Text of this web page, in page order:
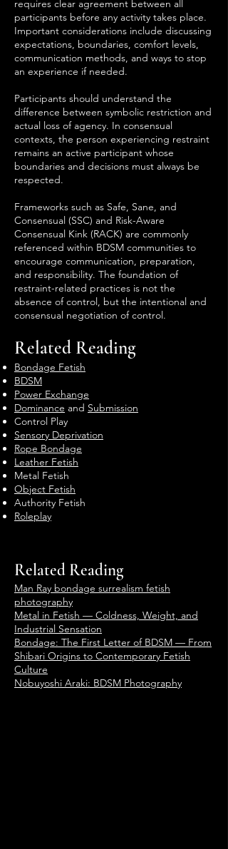
requires clear agreement between all
participants before any activity takes place.
Important considerations include discussing
expectations, boundaries, comfort levels,
communication methods, and ways to stop
an experience if needed.
Participants should understand the
difference between symbolic restriction and
actual loss of agency. In consensual
contexts, the person experiencing restraint
remains an active participant whose
boundaries and decisions must always be
respected.
Frameworks such as Safe, Sane, and
Consensual (SSC) and Risk-Aware
Consensual Kink (RACK) are commonly
referenced within BDSM communities to
encourage communication, preparation,
and responsibility. The foundation of
restraint-related practices is not the
absence of control, but the intentional and
consensual negotiation of control.
Related Reading
Bondage Fetish
BDSM
Power Exchange
Dominance and Submission
Control Play
Sensory Deprivation
Rope Bondage
Leather Fetish
Metal Fetish
Object Fetish
Authority Fetish
Roleplay
Related Reading
Man Ray bondage surrealism fetish
photography
Metal in Fetish — Coldness, Weight, and
Industrial Sensation
Bondage: The First Letter of BDSM — From
Shibari Origins to Contemporary Fetish
Culture
Nobuyoshi Araki: BDSM Photography